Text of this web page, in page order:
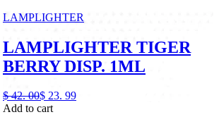
LAMPLIGHTER
LAMPLIGHTER TIGER
BERRY DISP. 1ML
$ 42. 00$ 23. 99
Add to cart